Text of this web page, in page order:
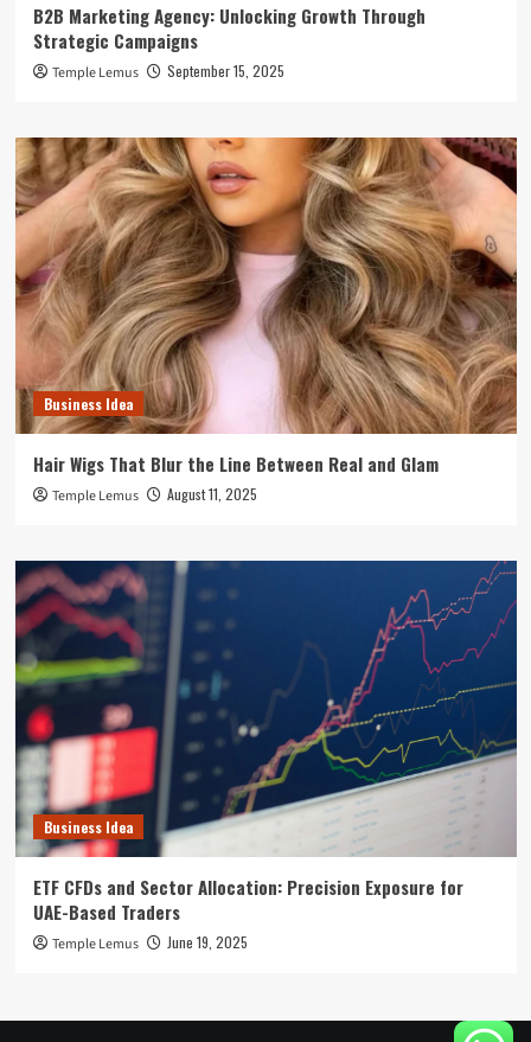
B2B Marketing Agency: Unlocking Growth Through
Strategic Campaigns
Temple Lemus September 15, 2025
Business Idea
Hair Wigs That Blur the Line Between Real and Glam
Temple Lemus August 11, 2025
Business Idea
ETF CFDs and Sector Allocation: Precision Exposure for
UAE-Based Traders
Temple Lemus June 19, 2025